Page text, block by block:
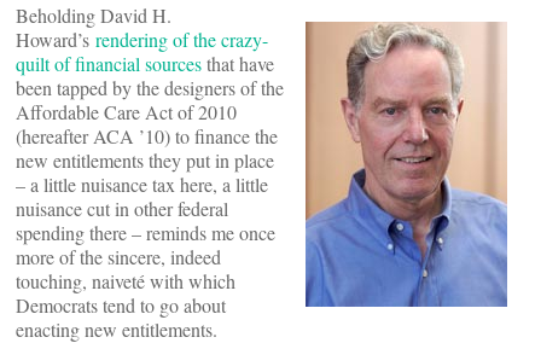
Beholding David H.
Howard’s rendering of the crazy-
quilt of financial sourcesthat have
been tapped by the designers of the
Affordable Care Act of 2010
(hereafter ACA ’10) to finance the
new entitlements they put in place
– a little nuisance tax here, a little
nuisance cut in other federal
spending there – reminds me once
more of the sincere, indeed
touching, naiveté with which
Democrats tend to go about
enacting new entitlements.